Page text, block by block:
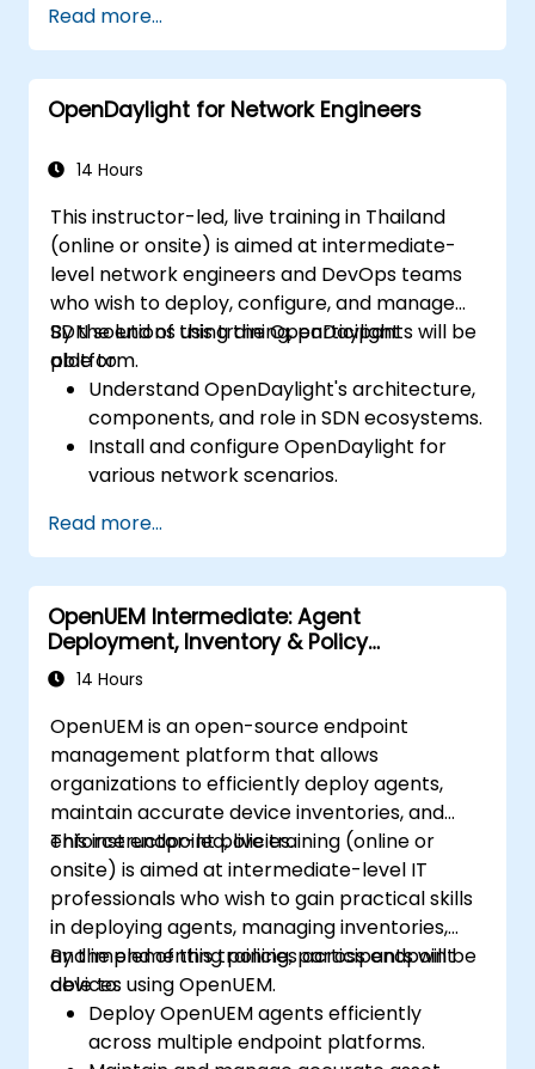
applications for managing SDN networks.
Integrate ONOS applications with
external systems and APIs.
Troubleshoot and optimize ONOS
scalability.
Read more...
OpenDaylight for Network Engineers
14 Hours
This instructor-led, live training in Thailand
(online or onsite) is aimed at intermediate-
level network engineers and DevOps teams
who wish to deploy, configure, and manage
SDN solutions using the OpenDaylight
platform.
By the end of this training, participants will be
able to:
Understand OpenDaylight's architecture,
components, and role in SDN ecosystems.
Install and configure OpenDaylight for
various network scenarios.
OpenDaylight controllers.
Integrate OpenDaylight with SDN-
enabled devices and existing networks.
Troubleshoot and optimize OpenDaylight
deployments for real-world use cases.
Read more...
OpenUEM Intermediate: Agent
Deployment, Inventory & Policy
Management
14 Hours
OpenUEM is an open-source endpoint
management platform that allows
organizations to efficiently deploy agents,
maintain accurate device inventories, and
enforce endpoint policies.
This instructor-led, live training (online or
onsite) is aimed at intermediate-level IT
professionals who wish to gain practical skills
in deploying agents, managing inventories,
and implementing policies across endpoint
devices using OpenUEM.
By the end of this training, participants will be
able to:
Deploy OpenUEM agents efficiently
across multiple endpoint platforms.